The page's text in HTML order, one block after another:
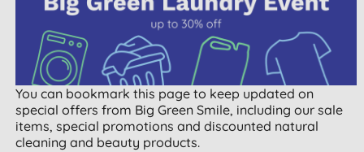
You can bookmark this page to keep updated on
special offers from Big Green Smile, including our sale
items, special promotions and discounted natural
cleaning and beauty products.